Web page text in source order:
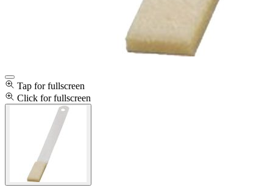
Tap for fullscreen
Click for fullscreen